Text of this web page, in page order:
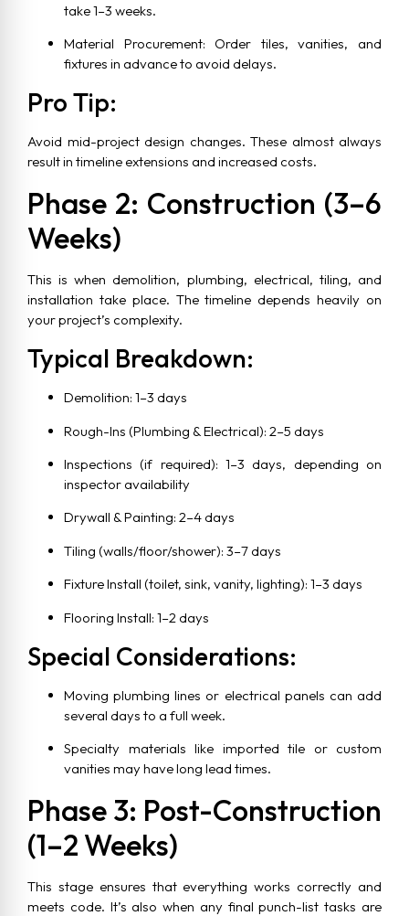
take 1–3 weeks.
Material Procurement: Order tiles, vanities, and
fixtures in advance to avoid delays.
Pro Tip:
Avoid mid-project design changes. These almost always
result in timeline extensions and increased costs.
Phase 2: Construction (3–6
Weeks)
This is when demolition, plumbing, electrical, tiling, and
installation take place. The timeline depends heavily on
your project’s complexity.
Typical Breakdown:
Demolition: 1–3 days
Rough-Ins (Plumbing & Electrical): 2–5 days
Inspections (if required): 1–3 days, depending on
inspector availability
Drywall & Painting: 2–4 days
Tiling (walls/floor/shower): 3–7 days
Fixture Install (toilet, sink, vanity, lighting): 1–3 days
Flooring Install: 1–2 days
Special Considerations:
Moving plumbing lines or electrical panels can add
several days to a full week.
Specialty materials like imported tile or custom
vanities may have long lead times.
Phase 3: Post-Construction
(1–2 Weeks)
This stage ensures that everything works correctly and
meets code. It’s also when any final punch-list tasks are